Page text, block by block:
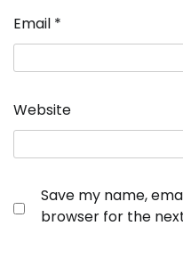
Email *
Website
Save my name,
browser for the